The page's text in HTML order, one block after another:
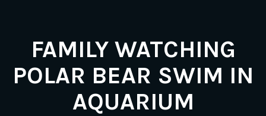
FAMILY WATCHING
POLAR BEAR SWIM IN
AQUARIUM